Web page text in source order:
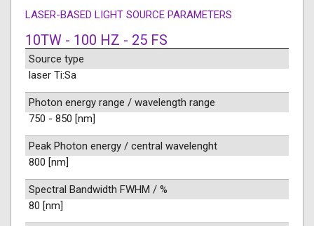
LASER-BASED LIGHT SOURCE PARAMETERS
10TW - 100 HZ - 25 FS
Source type
laser Ti:Sa
Photon energy range / wavelength range
750 - 850 [nm]
Peak Photon energy / central wavelenght
800 [nm]
Spectral Bandwidth FWHM / %
80 [nm]